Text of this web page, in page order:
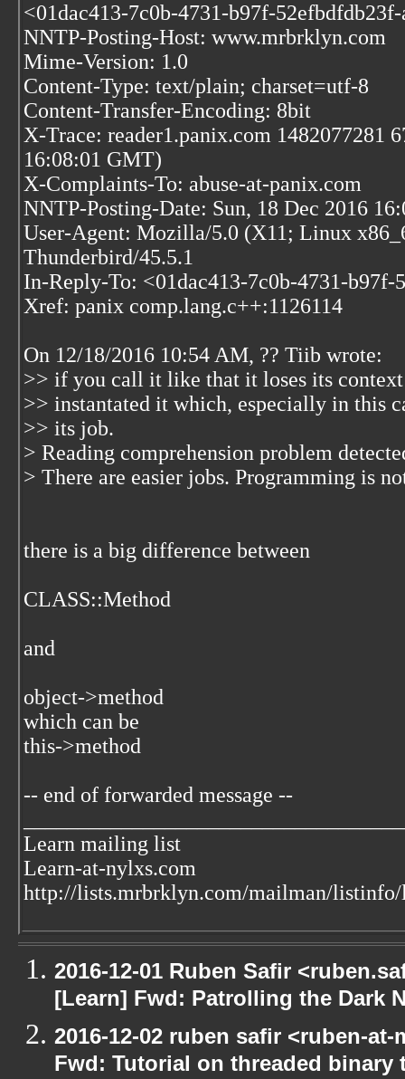
<01dac413-7c0b-4731-b97f-
NNTP-Posting-Host: www.mrbrklyn.com
Mime-Version: 1.0
Content-Type: text/plain; charset=utf-8
Content-Transfer-Encoding: 8bit
X-Trace: reader1.panix.com 1482077281
16:08:01 GMT)
X-Complaints-To: abuse-at-panix.com
NNTP-Posting-Date: Sun, 18 Dec 2016
User-Agent: Mozilla/5.0 (X11; Linux
Thunderbird/45.5.1
In-Reply-To: <01dac413-7c0b-4731-
Xref: panix comp.lang.c++:1126114
On 12/18/2016 10:54 AM, ?? Tiib wrote:
>> if you call it like that it loses its
>> instantated it which, especially in this
>> its job.
> Reading comprehension problem
> There are easier jobs. Programming is
there is a big difference between
CLASS::Method
and
object->method
which can be
this->method
-- end of forwarded message --
Learn mailing list
Learn-at-nylxs.com
http://lists.mrbrklyn.com/mailman/listinfo/
2016-12-01 Ruben Safir
[Learn] Fwd: Patrolling the Dark
2016-12-02 ruben safir <ruben-
Fwd: Tutorial on threaded binary